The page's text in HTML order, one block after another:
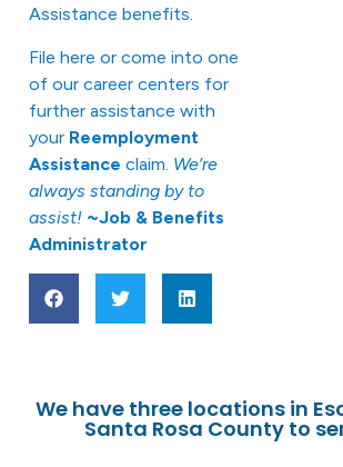
Assistance benefits.
File here or come into one
of our career centers for
further assistance with
your Reemployment
Assistance claim. We’re
always standing by to
assist! ~Job & Benefits
Administrator
We have three locations in
Santa Rosa County to